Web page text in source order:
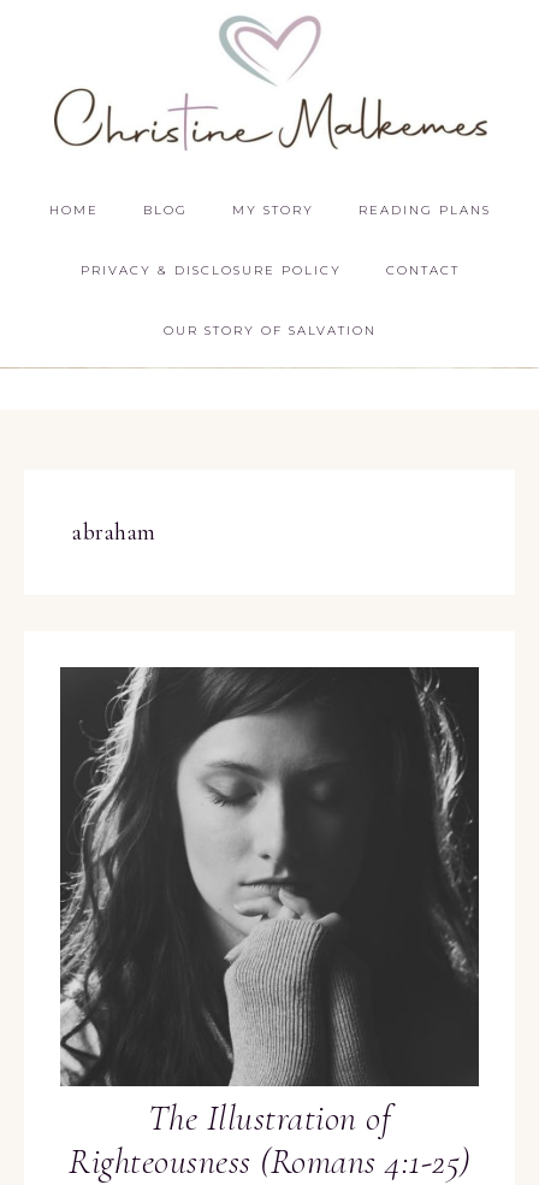
HOME BLOG MY STORY READING PLANS
PRIVACY & DISCLOSURE POLICY CONTACT
OUR STORY OF SALVATION
abraham
The Illustration of
Righteousness (Romans 4:1-25)